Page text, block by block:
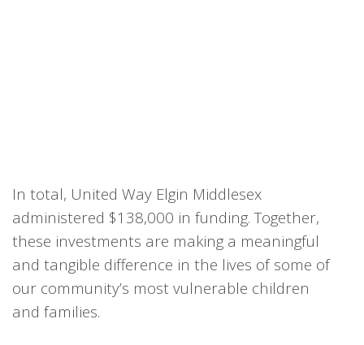
In total, United Way Elgin Middlesex
administered $138,000 in funding. Together,
these investments are making a meaningful
and tangible difference in the lives of some of
our community’s most vulnerable children
and families.